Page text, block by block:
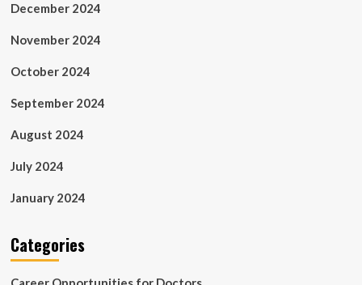
December 2024
November 2024
October 2024
September 2024
August 2024
July 2024
January 2024
Categories